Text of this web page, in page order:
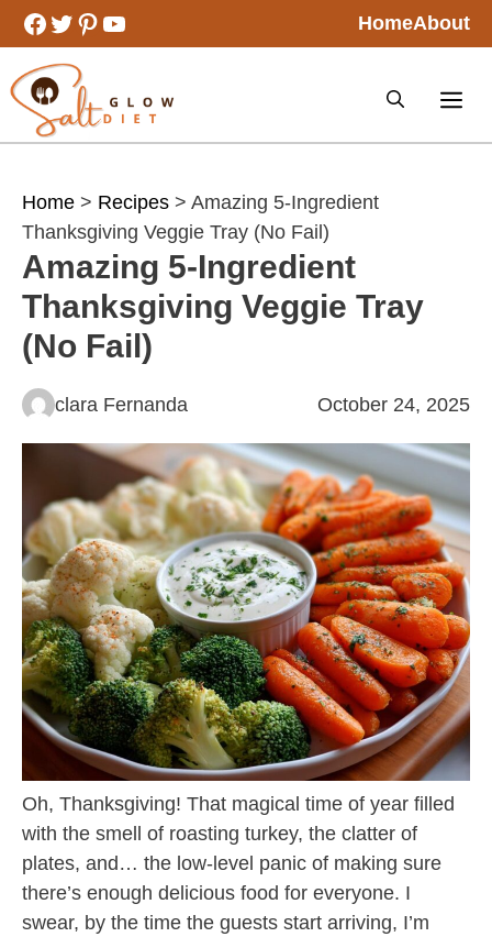
Skip
to
content
Facebook
Twitter
Pinterest
YouTube HomeAbout
Home > Recipes > Amazing 5-Ingredient
Thanksgiving Veggie Tray (No Fail)
Amazing 5-Ingredient
Thanksgiving Veggie Tray
(No Fail)
clara Fernanda October 24, 2025
Oh, Thanksgiving! That magical time of year filled
with the smell of roasting turkey, the clatter of
plates, and… the low-level panic of making sure
there’s enough delicious food for everyone. I
swear, by the time the guests start arriving, I’m